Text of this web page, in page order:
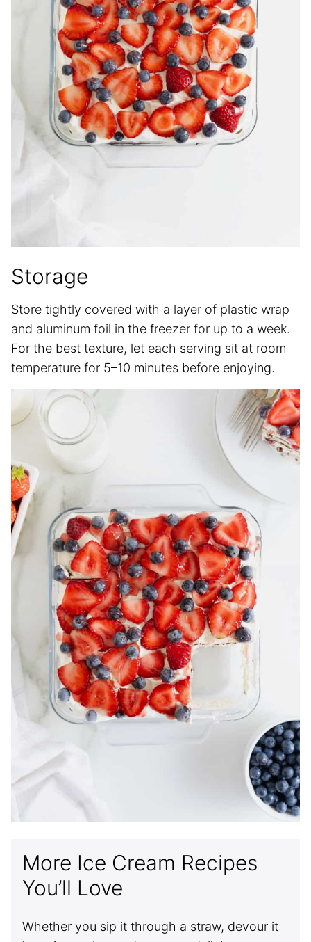
Storage
Store tightly covered with a layer of plastic wrap
and aluminum foil in the freezer for up to a week.
For the best texture, let each serving sit at room
temperature for 5–10 minutes before enjoying.
More Ice Cream Recipes
You’ll Love
Whether you sip it through a straw, devour it